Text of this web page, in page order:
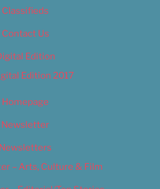
Classifieds
Contact Us
Edition
Edition 2017
Homepage
Newsletter
Newsletters
– Arts, Culture & Film